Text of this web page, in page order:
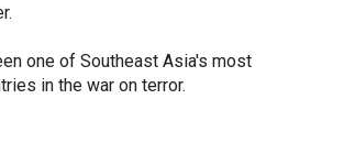
one of Southeast Asia's most
in the war on terror.